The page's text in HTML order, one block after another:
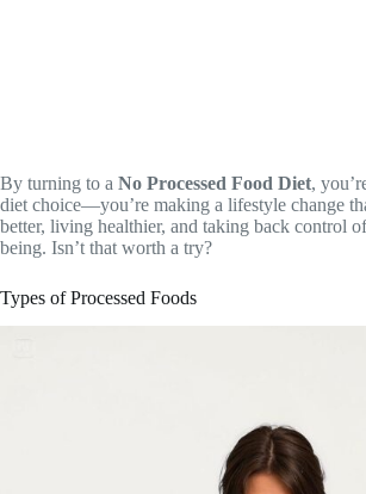
By turning to a No Processed Food Diet,
diet choice—you’re making a lifestyle change
better, living healthier, and taking back control
being. Isn’t that worth a try?
Types of Processed Foods